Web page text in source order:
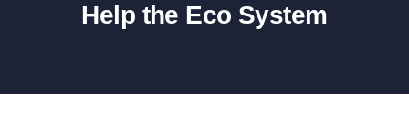
Help the Eco System